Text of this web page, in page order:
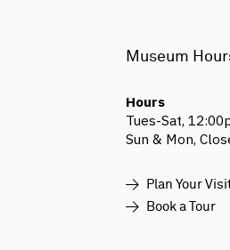
Museum
Hours
Tues-Sat,
Sun & Mon,
Plan Your
Book a Tour